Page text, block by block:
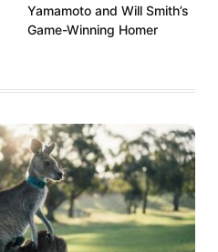
Yamamoto and Will Smith’s
Game-Winning Homer